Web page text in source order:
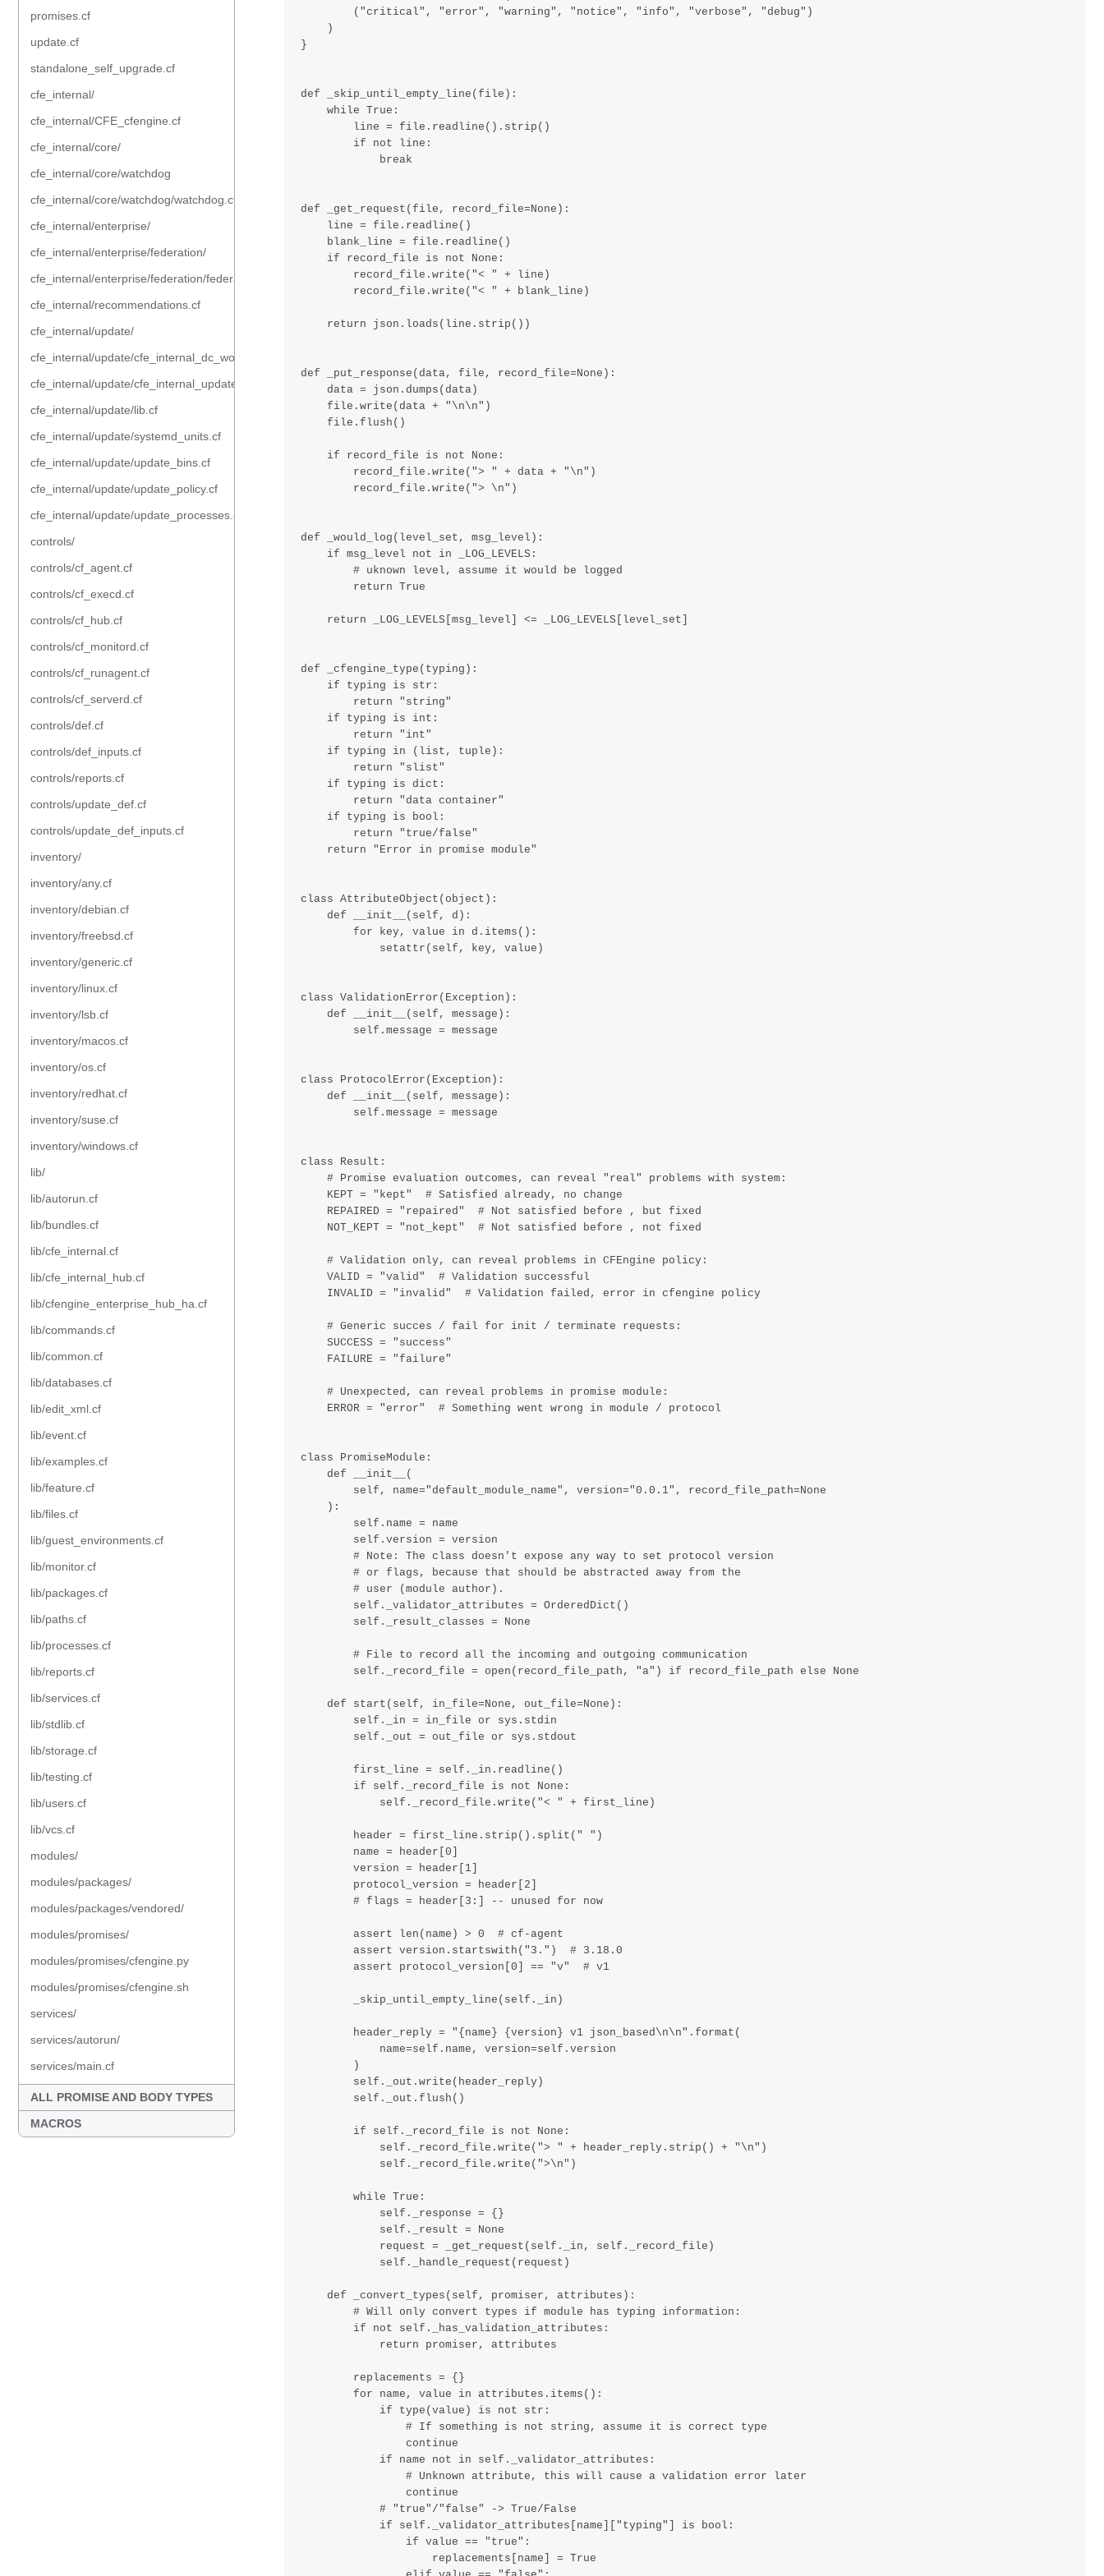
promises.cf
update.cf
standalone_self_upgrade.cf
cfe_internal/
cfe_internal/CFE_cfengine.cf
cfe_internal/core/
cfe_internal/core/watchdog
cfe_internal/core/watchdog/watchdog.cf
cfe_internal/enterprise/
cfe_internal/enterprise/federation/
cfe_internal/enterprise/federation/federation.cf
cfe_internal/recommendations.cf
cfe_internal/update/
cfe_internal/update/cfe_internal_dc_workflow.cf
cfe_internal/update/cfe_internal_update_from_repository.cf
cfe_internal/update/lib.cf
cfe_internal/update/systemd_units.cf
cfe_internal/update/update_bins.cf
cfe_internal/update/update_policy.cf
cfe_internal/update/update_processes.cf
controls/
controls/cf_agent.cf
controls/cf_execd.cf
controls/cf_hub.cf
controls/cf_monitord.cf
controls/cf_runagent.cf
controls/cf_serverd.cf
controls/def.cf
controls/def_inputs.cf
controls/reports.cf
controls/update_def.cf
controls/update_def_inputs.cf
inventory/
inventory/any.cf
inventory/debian.cf
inventory/freebsd.cf
inventory/generic.cf
inventory/linux.cf
inventory/lsb.cf
inventory/macos.cf
inventory/os.cf
inventory/redhat.cf
inventory/suse.cf
inventory/windows.cf
lib/
lib/autorun.cf
lib/bundles.cf
lib/cfe_internal.cf
lib/cfe_internal_hub.cf
lib/cfengine_enterprise_hub_ha.cf
lib/commands.cf
lib/common.cf
lib/databases.cf
lib/edit_xml.cf
lib/event.cf
lib/examples.cf
lib/feature.cf
lib/files.cf
lib/guest_environments.cf
lib/monitor.cf
lib/packages.cf
lib/paths.cf
lib/processes.cf
lib/reports.cf
lib/services.cf
lib/stdlib.cf
lib/storage.cf
lib/testing.cf
lib/users.cf
lib/vcs.cf
modules/
modules/packages/
modules/packages/vendored/
modules/promises/
modules/promises/cfengine.py
modules/promises/cfengine.sh
services/
services/autorun/
services/main.cf
ALL PROMISE AND BODY TYPES
MACROS